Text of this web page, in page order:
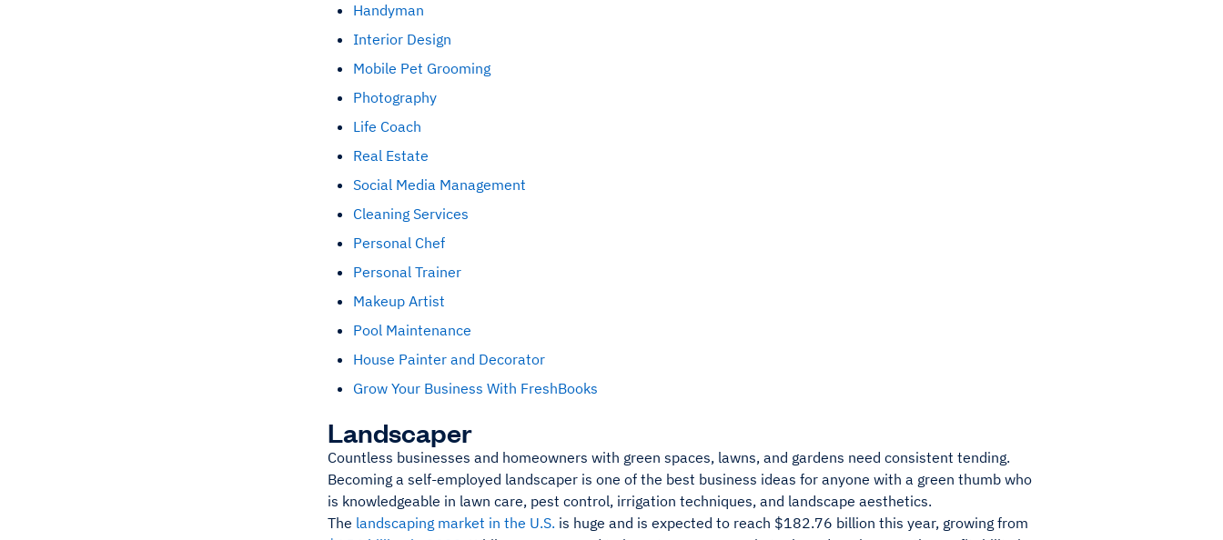
Handyman
Interior Design
Mobile Pet Grooming
Photography
Life Coach
Real Estate
Social Media Management
Cleaning Services
Personal Chef
Personal Trainer
Makeup Artist
Pool Maintenance
House Painter and Decorator
Grow Your Business With FreshBooks
Landscaper
Countless businesses and homeowners with green spaces, lawns, and gardens need consistent tending.
Becoming a self-employed landscaper is one of the best business ideas for anyone with a green thumb who
is knowledgeable in lawn care, pest control, irrigation techniques, and landscape aesthetics.
The landscaping market in the U.S. is huge and is expected to reach $182.76 billion this year, growing from